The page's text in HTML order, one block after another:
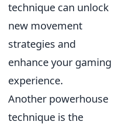
technique can unlock
new movement
strategies and
enhance your gaming
experience.
Another powerhouse
technique is the